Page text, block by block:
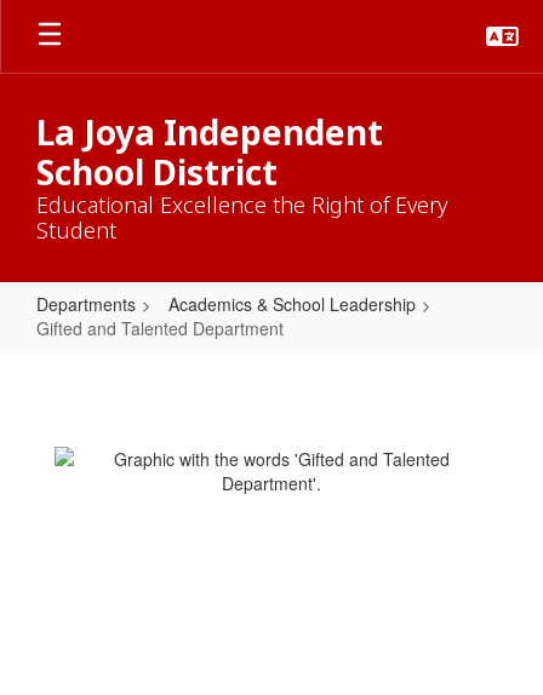
Skip
main
La Joya Independent
School District
Educational Excellence the Right of Every
Student
Departments
Academics & School Leadership
Gifted and Talented Department
Talented
Department